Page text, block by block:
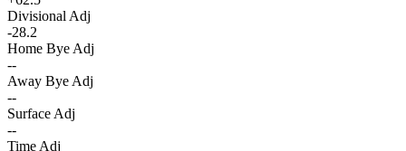
Divisional Adj
-28.2
Home Bye Adj
--
Away Bye Adj
--
Surface Adj
--
Time Adj